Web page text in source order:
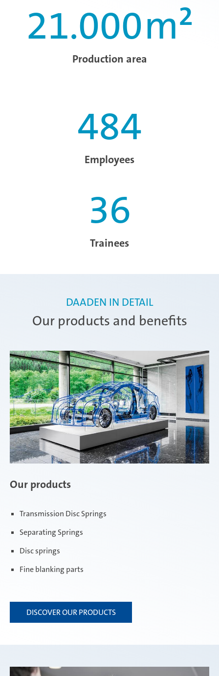
21.000m²
Production area
484
Employees
36
Trainees
Our products and benefits
DAADEN IN DETAIL
Our products
Transmission Disc Springs
Separating Springs
Disc springs
Fine blanking parts
DISCOVER OUR PRODUCTS